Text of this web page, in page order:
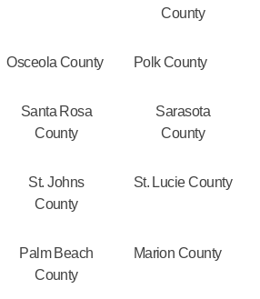
County
Osceola County Polk County
Santa Rosa
County
Sarasota
County
St. Johns
County
St. Lucie County
Palm Beach
County
Marion County